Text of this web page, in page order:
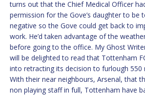
turns out that the Chief Medical Officer
permission for the Gove’s daughter to be
negative so the Gove could get back to
work. He’d taken advantage of the
before going to the office. My Ghost
will be delighted to read that Tottenham
into retracting its decision to furlough 550
With their near neighbours, Arsenal, that
non playing staff in full, Tottenham have